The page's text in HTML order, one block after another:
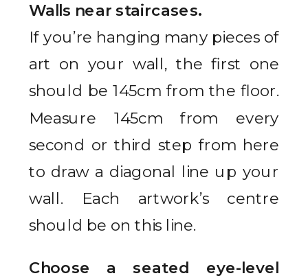
Walls near staircases.
If you’re hanging many pieces of
art on your wall, the first one
should be 145cm from the floor.
Measure 145cm from every
second or third step from here
to draw a diagonal line up your
wall. Each artwork’s centre
should be on this line.
Choose a seated eye-level